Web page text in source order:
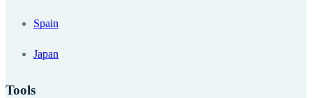
Spain
Japan
Tools